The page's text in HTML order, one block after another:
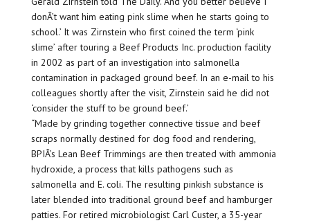
donÂ’t want him eating pink slime when he starts going to
school.’ It was Zirnstein who first coined the term ‘pink
slime’ after touring a Beef Products Inc. production facility
in 2002 as part of an investigation into salmonella
contamination in packaged ground beef. In an e-mail to his
colleagues shortly after the visit, Zirnstein said he did not
‘consider the stuff to be ground beef.’
“Made by grinding together connective tissue and beef
scraps normally destined for dog food and rendering,
BPIÂ’s Lean Beef Trimmings are then treated with ammonia
hydroxide, a process that kills pathogens such as
salmonella and E. coli. The resulting pinkish substance is
later blended into traditional ground beef and hamburger
patties. For retired microbiologist Carl Custer, a 35-year